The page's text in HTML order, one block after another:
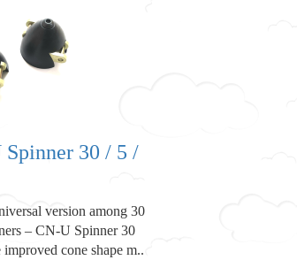
Spinner 30 / 5 /
version among 30
– CN-U Spinner 30
cone shape m..